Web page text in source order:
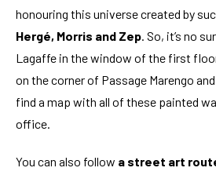
honouring this universe created by
Hergé, Morris and Zep. So, it’s no
Lagaffe in the window of the first
on the corner of Passage Marengo
find a map with all of these painted
office.
You can also follow a street art